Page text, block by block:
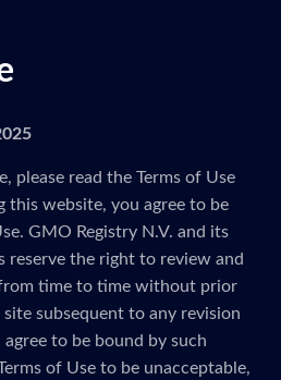
please read the Terms of Use
this website, you agree to be
GMO Registry N.V. and its
reserve the right to review and
time to time without prior
subsequent to any revision
to be bound by such
of Use to be unacceptable,